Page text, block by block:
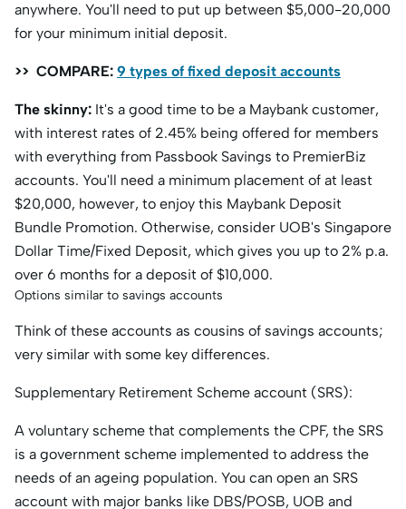
anywhere. You'll need to put up between $5,000-20,000
for your minimum initial deposit.
>> COMPARE: 9 types of fixed deposit accounts
The skinny: It's a good time to be a Maybank customer,
with interest rates of 2.45% being offered for members
with everything from Passbook Savings to PremierBiz
accounts. You'll need a minimum placement of at least
$20,000, however, to enjoy this Maybank Deposit
Bundle Promotion. Otherwise, consider UOB's Singapore
Dollar Time/Fixed Deposit, which gives you up to 2% p.a.
over 6 months for a deposit of $10,000.
Options similar to savings accounts
Think of these accounts as cousins of savings accounts;
very similar with some key differences.
Supplementary Retirement Scheme account (SRS):
A voluntary scheme that complements the CPF, the SRS
is a government scheme implemented to address the
needs of an ageing population. You can open an SRS
account with major banks like DBS/POSB, UOB and